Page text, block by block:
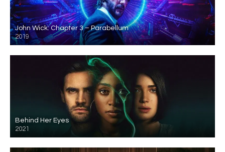
John Wick: Chapter 3 – Parabellum
2019
Behind Her Eyes
2021